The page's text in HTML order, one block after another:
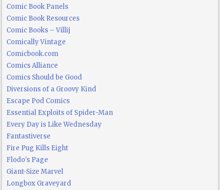
Comic Book Panels
Comic Book Resources
Comic Books – Villij
Comically Vintage
Comicbook.com
Comics Alliance
Comics Should be Good
Diversions of a Groovy Kind
Escape Pod Comics
Essential Exploits of Spider-Man
Every Day is Like Wednesday
Fantastiverse
Fire Pug Kills Eight
Flodo's Page
Giant-Size Marvel
Longbox Graveyard